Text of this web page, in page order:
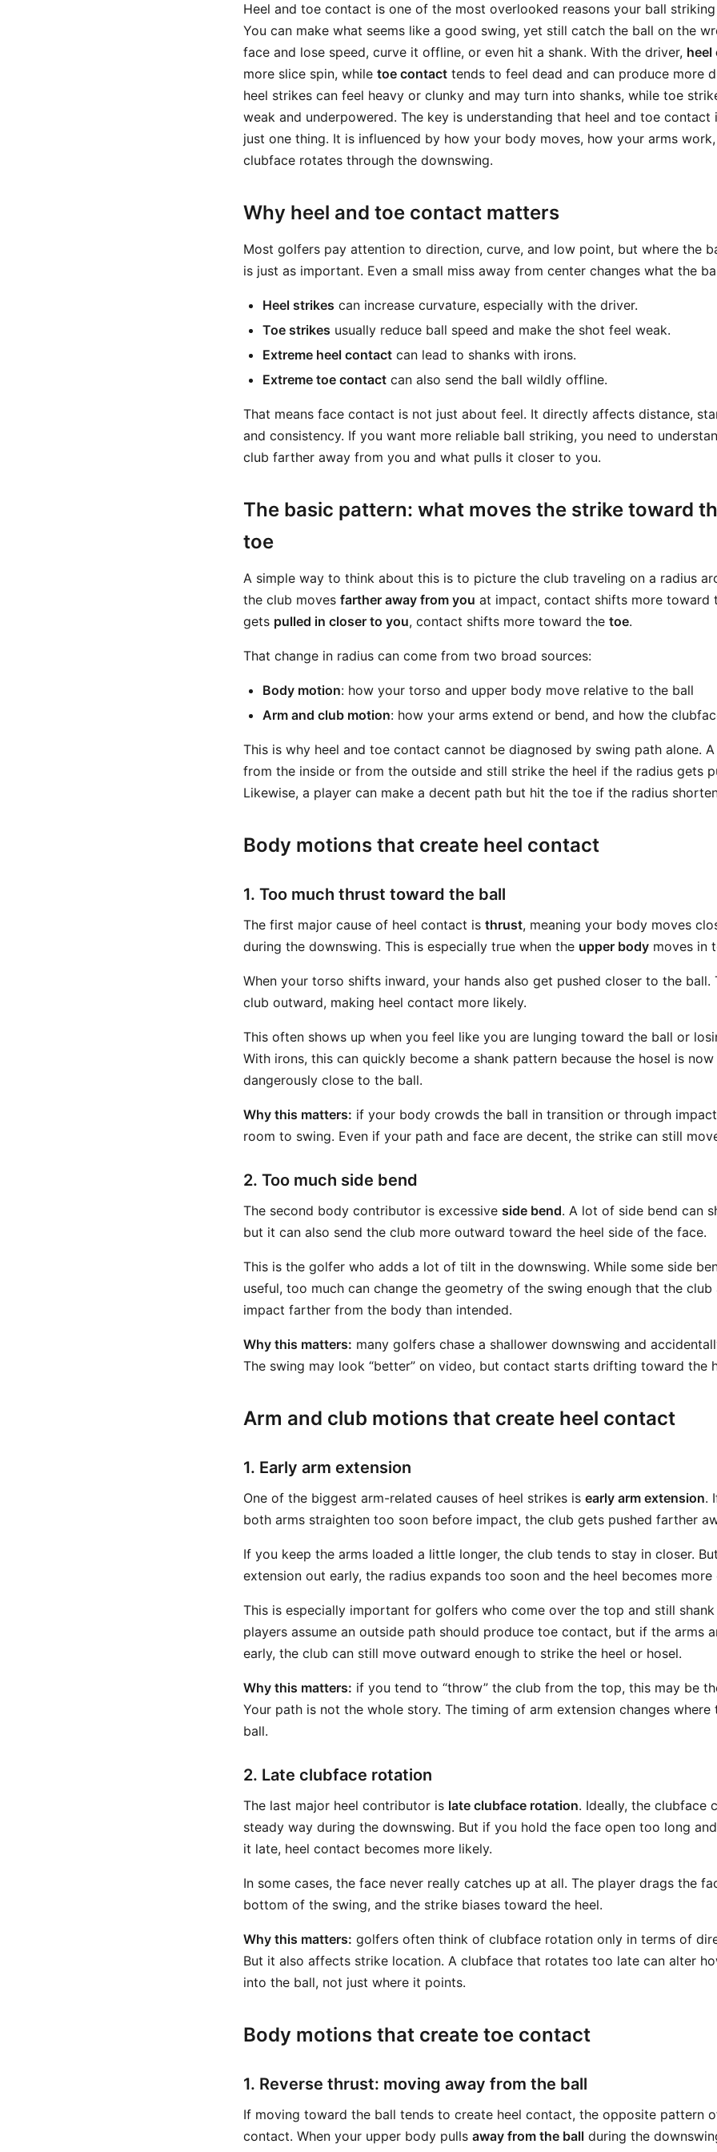
Heel and toe contact is one of the most overlooked reasons your ball
You can make what seems like a good swing, yet still catch the ball on the
face and lose speed, curve it offline, or even hit a shank. With the driver, heel
more slice spin, while toe contact tends to feel dead and can produce more
heel strikes can feel heavy or clunky and may turn into shanks, while toe
weak and underpowered. The key is understanding that heel and toe contact
just one thing. It is influenced by how your body moves, how your arms
clubface rotates through the downswing.
Why heel and toe contact matters
Most golfers pay attention to direction, curve, and low point, but where the
is just as important. Even a small miss away from center changes what the
Heel strikes can increase curvature, especially with the driver.
Toe strikes usually reduce ball speed and make the shot feel weak.
Extreme heel contact can lead to shanks with irons.
Extreme toe contact can also send the ball wildly offline.
That means face contact is not just about feel. It directly affects distance,
and consistency. If you want more reliable ball striking, you need to
club farther away from you and what pulls it closer to you.
The basic pattern: what moves the strike toward
toe
A simple way to think about this is to picture the club traveling on a radius
the club moves farther away from you at impact, contact shifts more toward
gets pulled in closer to you, contact shifts more toward the toe.
That change in radius can come from two broad sources:
Body motion: how your torso and upper body move relative to the ball
Arm and club motion: how your arms extend or bend, and how the
This is why heel and toe contact cannot be diagnosed by swing path alone.
from the inside or from the outside and still strike the heel if the radius gets
Likewise, a player can make a decent path but hit the toe if the radius
Body motions that create heel contact
1. Too much thrust toward the ball
The first major cause of heel contact is thrust, meaning your body moves
during the downswing. This is especially true when the upper body moves in
When your torso shifts inward, your hands also get pushed closer to the ball.
club outward, making heel contact more likely.
This often shows up when you feel like you are lunging toward the ball or
With irons, this can quickly become a shank pattern because the hosel is
dangerously close to the ball.
Why this matters: if your body crowds the ball in transition or through
room to swing. Even if your path and face are decent, the strike can still
2. Too much side bend
The second body contributor is excessive side bend. A lot of side bend can
but it can also send the club more outward toward the heel side of the face.
This is the golfer who adds a lot of tilt in the downswing. While some side
useful, too much can change the geometry of the swing enough that the club
impact farther from the body than intended.
Why this matters: many golfers chase a shallower downswing and
The swing may look “better” on video, but contact starts drifting toward the
Arm and club motions that create heel contact
1. Early arm extension
One of the biggest arm-related causes of heel strikes is early arm extension.
both arms straighten too soon before impact, the club gets pushed farther
If you keep the arms loaded a little longer, the club tends to stay in closer.
extension out early, the radius expands too soon and the heel becomes more
This is especially important for golfers who come over the top and still
players assume an outside path should produce toe contact, but if the arms
early, the club can still move outward enough to strike the heel or hosel.
Why this matters: if you tend to “throw” the club from the top, this may be
Your path is not the whole story. The timing of arm extension changes where
ball.
2. Late clubface rotation
The last major heel contributor is late clubface rotation. Ideally, the clubface
steady way during the downswing. But if you hold the face open too long
it late, heel contact becomes more likely.
In some cases, the face never really catches up at all. The player drags the
bottom of the swing, and the strike biases toward the heel.
Why this matters: golfers often think of clubface rotation only in terms of
But it also affects strike location. A clubface that rotates too late can alter
into the ball, not just where it points.
Body motions that create toe contact
1. Reverse thrust: moving away from the ball
If moving toward the ball tends to create heel contact, the opposite pattern
contact. When your upper body pulls away from the ball during the